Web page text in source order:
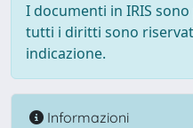
I documenti in IRIS
tutti i diritti sono
indicazione.
Informazioni